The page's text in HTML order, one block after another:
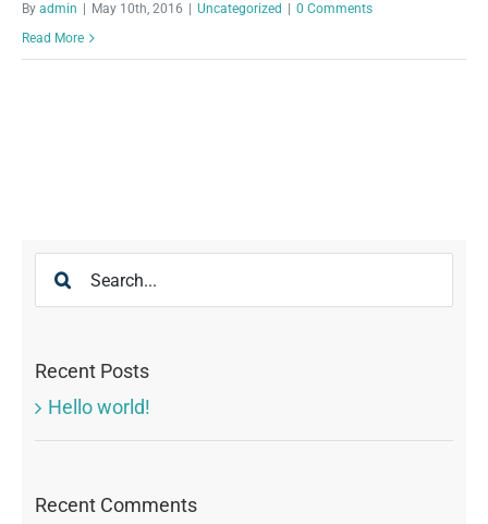
By admin May 10th, 2016 Uncategorized
0 Comments
Read More
Search
Recent Posts
Hello world!
Recent Comments